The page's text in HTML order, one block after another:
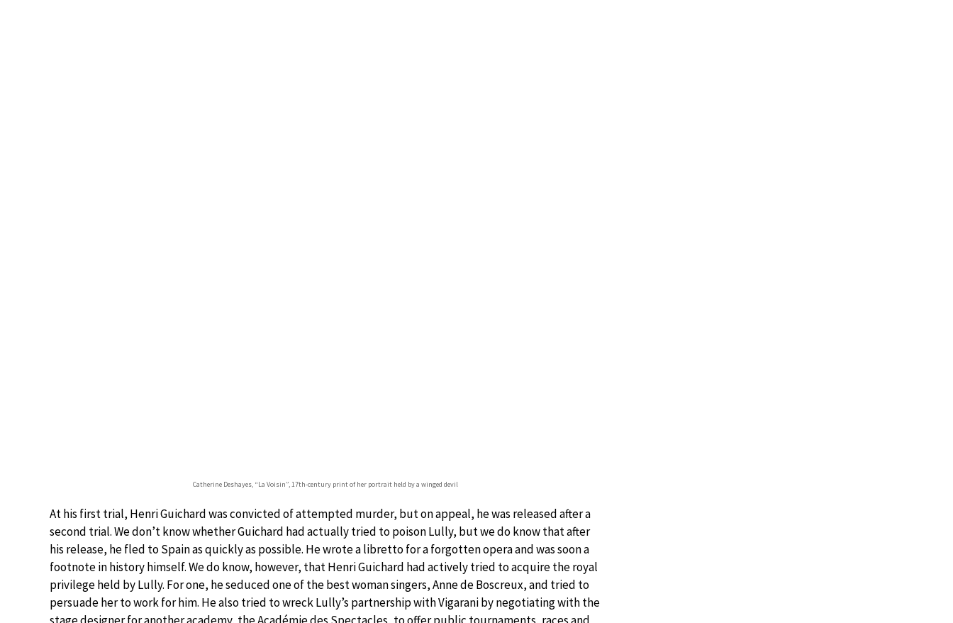
Catherine Deshayes, “La Voisin”, 17th-century print of her portrait held by a winged devil
At his first trial, Henri Guichard was convicted of attempted murder, but on appeal, he was released after a
second trial. We don’t know whether Guichard had actually tried to poison Lully, but we do know that after
his release, he fled to Spain as quickly as possible. He wrote a libretto for a forgotten opera and was soon a
footnote in history himself. We do know, however, that Henri Guichard had actively tried to acquire the royal
privilege held by Lully. For one, he seduced one of the best woman singers, Anne de Boscreux, and tried to
persuade her to work for him. He also tried to wreck Lully’s partnership with Vigarani by negotiating with the